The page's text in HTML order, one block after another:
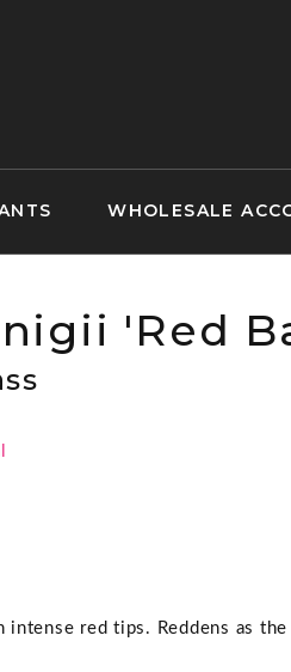
WHOLESALE
'Red
red tips. Reddens as the